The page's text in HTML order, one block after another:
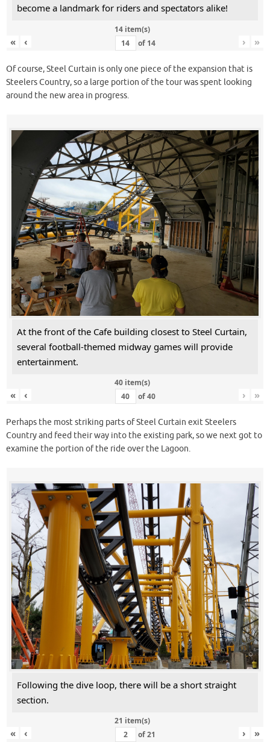
become a landmark for riders and spectators alike!
14 item(s)
« ‹ of 14 › »
Of course, Steel Curtain is only one piece of the expansion that is
Steelers Country, so a large portion of the tour was spent looking
around the new area in progress.
At the front of the Cafe building closest to Steel Curtain,
several football-themed midway games will provide
entertainment.
40 item(s)
« ‹ of40 › »
Perhaps the most striking parts of Steel Curtain exit Steelers
Country and feed their way into the existing park, so we next got to
examine the portion of the ride over the Lagoon.
Following the dive loop, there will be a short straight
section.
21 item(s)
« ‹ of21 › »